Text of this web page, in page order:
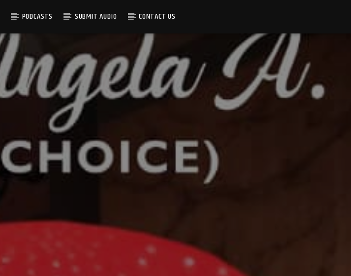
PODCASTS SUBMIT AUDIO CONTACT US